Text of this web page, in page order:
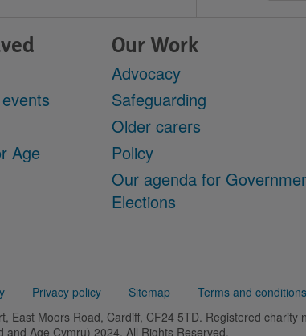
Age
Our Work
Advocacy
Safeguarding
Older carers
Policy
Our agenda for
Elections
Privacy policy Sitemap
Terms and conditions
East Moors Road, Cardiff, CF24 5TD. Registered
Age Cymru) 2024. All Rights Reserved.